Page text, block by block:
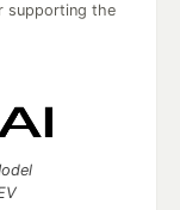
supporting the